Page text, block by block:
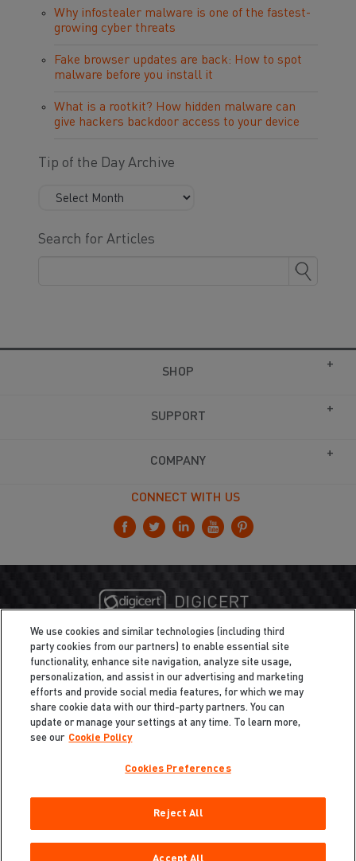
Why infostealer malware is one of the fastest-
growing cyber threats
Fake browser updates are back: How to spot
malware before you install it
What is a rootkit? How hidden malware can
give hackers backdoor access to your device
Tip of the Day Archive
Search for Articles
SHOP
SUPPORT
COMPANY
CONNECT WITH US
Cookie Policy
Do Not Sell My Information
Copyright ©2026 Total Defense LLC. All Rights Reserved.
We use cookies and similar technologies (including third
party cookies from our partners) to enable essential site
functionality, enhance site navigation, analyze site usage,
personalization, and assist in our advertising and marketing
efforts and provide social media features, for which we may
share cookie data with our third-party partners. You can
update or manage your settings at any time. To learn more,
see our Cookie Policy
Cookies Preferences
Reject All